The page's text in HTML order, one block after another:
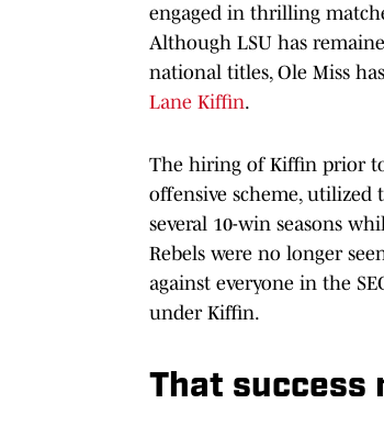
engaged in thrilling
Although LSU has
national titles, Ole Miss
Lane Kiffin.
The hiring of Kiffin prior to
offensive scheme, utilized
several 10-win seasons
Rebels were no longer
against everyone in the
under Kiffin.
That